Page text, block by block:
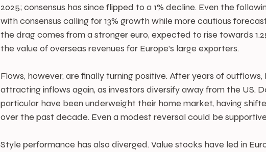
2025; consensus has since flipped to a 1% decline. Even the
with consensus calling for 13% growth while more cautious
the drag comes from a stronger euro, expected to rise towards
the value of overseas revenues for Europe’s large exporters.
Flows, however, are finally turning positive. After years of
attracting inflows again, as investors diversify away from the US.
particular have been underweight their home market, having
over the past decade. Even a modest reversal could be
Style performance has also diverged. Value stocks have led in